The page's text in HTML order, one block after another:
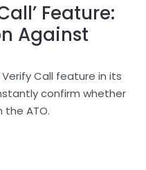
Feature:
Against
Call feature in its
confirm whether
the ATO.